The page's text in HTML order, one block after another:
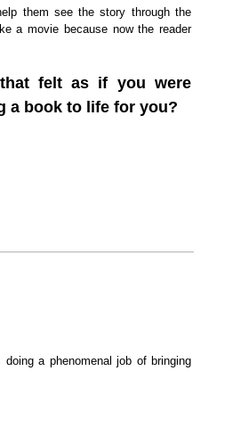
them see the story through the
a movie because now the reader
felt as if you were
a book to life for you?
a phenomenal job of bringing